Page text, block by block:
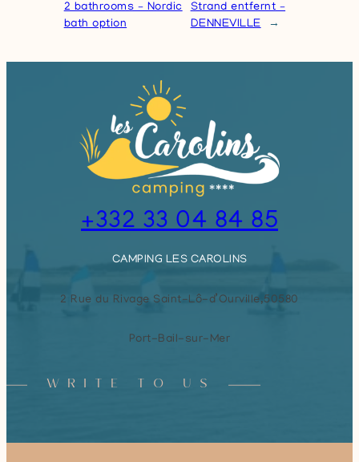
2 bathrooms – Nordic
bath option
Strand entfernt –
DENNEVILLE
→
+332 33 04 84 85
CAMPING LES CAROLINS
2 Rue du Rivage Saint-Lô-d’Ourville,50580
Port-Bail-sur-Mer
WRITE TO US